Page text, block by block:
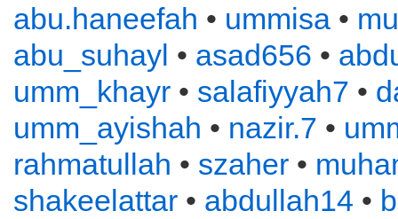
abu.haneefah • ummisa •
abu_suhayl • asad656 •
umm_khayr • salafiyyah7 •
umm_ayishah • nazir.7 •
rahmatullah • szaher •
shakeelattar • abdullah14 •